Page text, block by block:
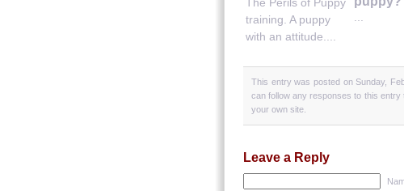
The Perils of Puppy
training. A puppy
with an attitude....
...
This entry was posted on Sunday,
can follow any responses to this entry
your own site.
Leave a Reply